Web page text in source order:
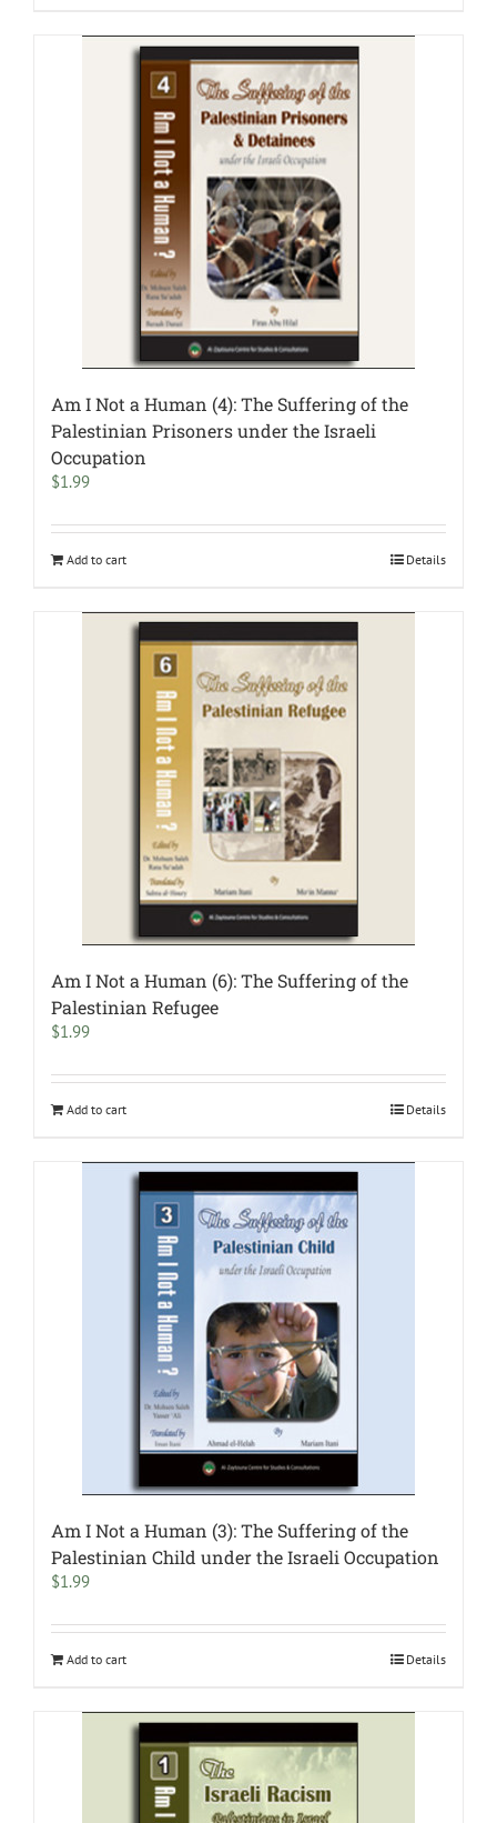
Am I Not a Human (4): The Suffering of the
Palestinian Prisoners under the Israeli
Occupation
$1.99
Add to cart Details
Am I Not a Human (6): The Suffering of the
Palestinian Refugee
$1.99
Add to cart Details
Am I Not a Human (3): The Suffering of the
Palestinian Child under the Israeli Occupation
$1.99
Add to cart Details